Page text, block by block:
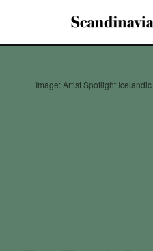
Image: Artist Spotlight